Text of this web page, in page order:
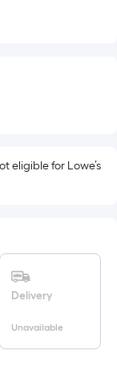
eligible for Lowe’s
Delivery
Unavailable